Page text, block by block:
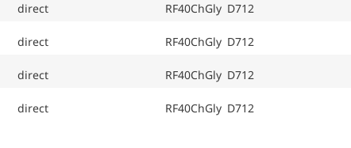
direct RF40ChGly D712
direct RF40ChGly D712
direct RF40ChGly D712
direct RF40ChGly D712